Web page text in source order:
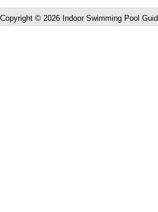
Copyright © 2026 Indoor Swimming Pool